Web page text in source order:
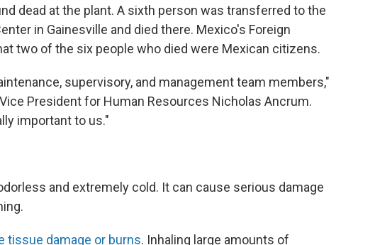
dead at the plant. A sixth person was transferred to the
in Gainesville and died there. Mexico's Foreign
two of the six people who died were Mexican citizens.
supervisory, and management team members,"
President for Human Resources Nicholas Ancrum.
important to us."
and extremely cold. It can cause serious damage
tissue damage or burns. Inhaling large amounts of